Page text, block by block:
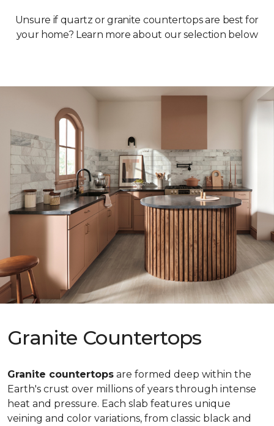
Unsure if quartz or granite countertops are best for
your home? Learn more about our selection below
Granite Countertops
Granite countertops are formed deep within the
Earth's crust over millions of years through intense
heat and pressure. Each slab features unique
veining and color variations, from classic black and